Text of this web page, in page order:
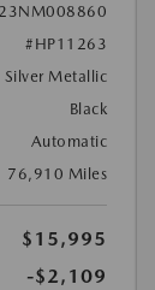
#HP11263
Silver Metallic
Black
Automatic
76,910 Miles
$15,995
-$2,109